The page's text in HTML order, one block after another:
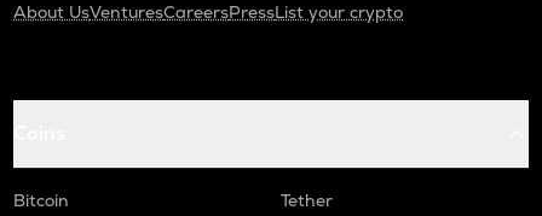
About UsVenturesCareersPressList your crypto
Bitcoin
Tether